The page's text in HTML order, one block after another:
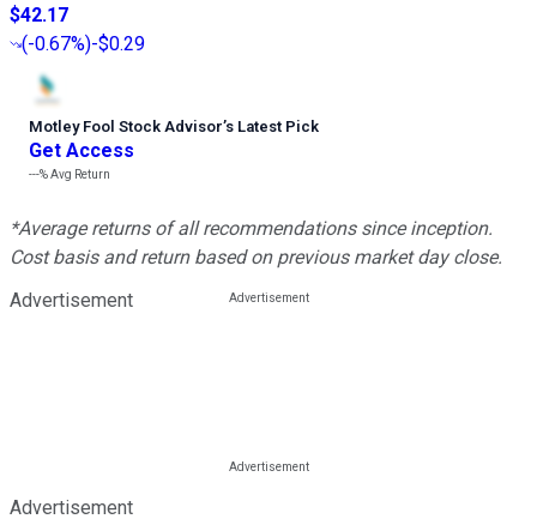
$42.17
(-0.67%)-$0.29
Motley Fool Stock Advisor’s Latest Pick
Get Access
---%Avg Return
*Average returns of all recommendations since inception.
Cost basis and return based on previous market day close.
Advertisement
Advertisement